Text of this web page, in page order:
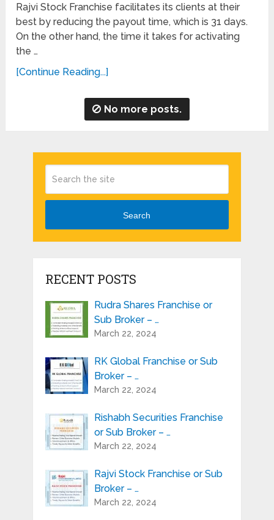
Rajvi Stock Franchise facilitates its clients at their
best by reducing the payout time, which is 31 days.
On the other hand, the time it takes for activating
the …
[Continue Reading...]
No more posts.
Search
RECENT POSTS
Rudra Shares Franchise or
Sub Broker – …
March 22, 2024
RK Global Franchise or Sub
Broker – …
March 22, 2024
Rishabh Securities Franchise
or Sub Broker – …
March 22, 2024
Rajvi Stock Franchise or Sub
Broker – …
March 22, 2024